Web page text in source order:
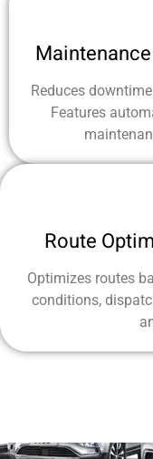
Reduces
Features
Route
Optimizes routes
conditions,